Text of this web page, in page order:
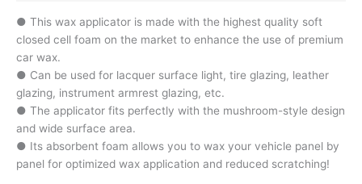
● This wax applicator is made with the highest quality soft
closed cell foam on the market to enhance the use of premium
car wax.
● Can be used for lacquer surface light, tire glazing, leather
glazing, instrument armrest glazing, etc.
● The applicator fits perfectly with the mushroom-style design
and wide surface area.
● Its absorbent foam allows you to wax your vehicle panel by
panel for optimized wax application and reduced scratching!